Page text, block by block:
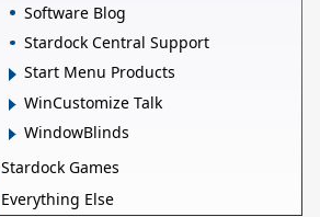
Software Blog
Stardock Central Support
Start Menu Products
WinCustomize Talk
WindowBlinds
Stardock Games
Everything Else